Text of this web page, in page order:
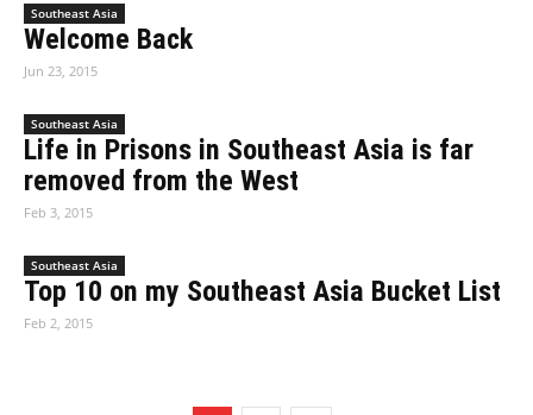
Southeast Asia
Welcome Back
Jun 23, 2015
Southeast Asia
Life in Prisons in Southeast Asia is far
removed from the West
Feb 3, 2015
Southeast Asia
Top 10 on my Southeast Asia Bucket List
Feb 2, 2015